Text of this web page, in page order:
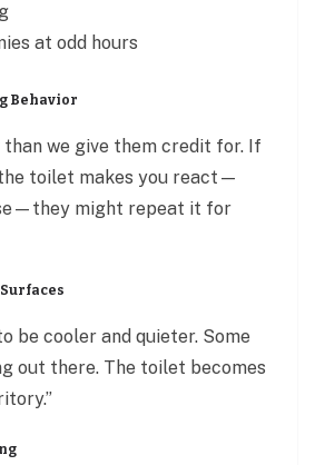
at odd hours
Behavior
we give them credit for. If
toilet makes you react—
might repeat it for
be cooler and quieter. Some
out there. The toilet becomes